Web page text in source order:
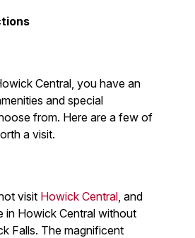
Central, you have an
and special
from. Here are a few of
a visit.
visit Howick Central, and
in Howick Central without
Falls. The magnificent